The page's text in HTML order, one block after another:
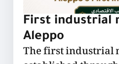
First industrial
Aleppo
The first industrial